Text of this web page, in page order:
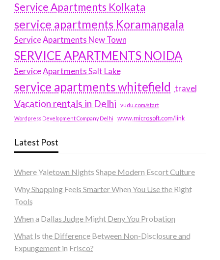
Service Apartments Kolkata
service apartments Koramangala
Service Apartments New Town
SERVICE APARTMENTS NOIDA
Service Apartments Salt Lake
service apartments whitefield travel
Vacation rentals in Delhi vudu.com/start
Wordpress Development Company Delhi www.microsoft.com/link
Latest Post
Where Yaletown Nights Shape Modern Escort Culture
Why Shopping Feels Smarter When You Use the Right
Tools
When a Dallas Judge Might Deny You Probation
What Is the Difference Between Non-Disclosure and
Expungement in Frisco?